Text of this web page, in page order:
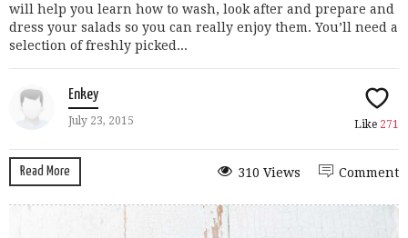
will help you learn how to wash, look after and prepare and
dress your salads so you can really enjoy them. You’ll need a
selection of freshly picked...
Enkey
July 23, 2015 Like 271
Read More Comment
310 Views